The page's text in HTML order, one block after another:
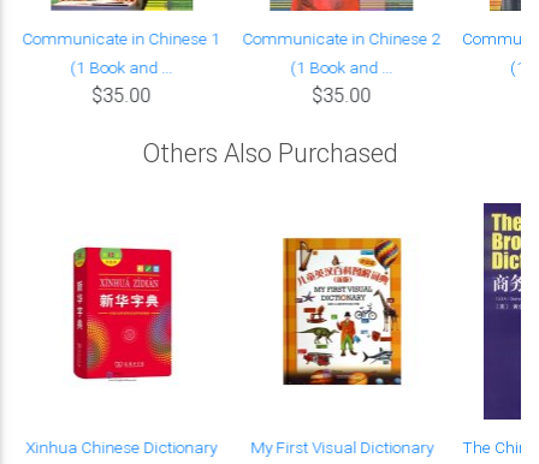
Communicate in Chinese 1
(1 Book and ...
$35.00
Communicate in Chinese 2
(1 Book and ...
$35.00
(1
Others Also Purchased
Xinhua Chinese Dictionary My First Visual Dictionary The